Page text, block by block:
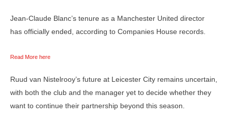
Jean-Claude Blanc’s tenure as a Manchester United director
has officially ended, according to Companies House records.
Read More here
Ruud van Nistelrooy’s future at Leicester City remains uncertain,
with both the club and the manager yet to decide whether they
want to continue their partnership beyond this season.